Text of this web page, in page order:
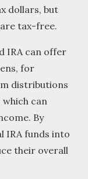
dollars, but
tax-free.
IRA can offer
for
distributions
can
By
IRA funds into
their overall